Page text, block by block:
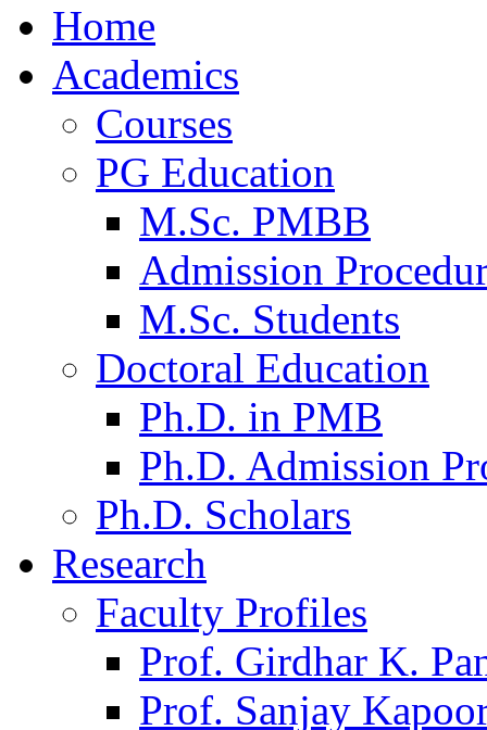
Home
Academics
Courses
PG Education
M.Sc. PMBB
Admission
M.Sc. Students
Doctoral Education
Ph.D. in PMB
Ph.D. Admission
Ph.D. Scholars
Research
Faculty Profiles
Prof. Girdhar K.
Prof. Sanjay